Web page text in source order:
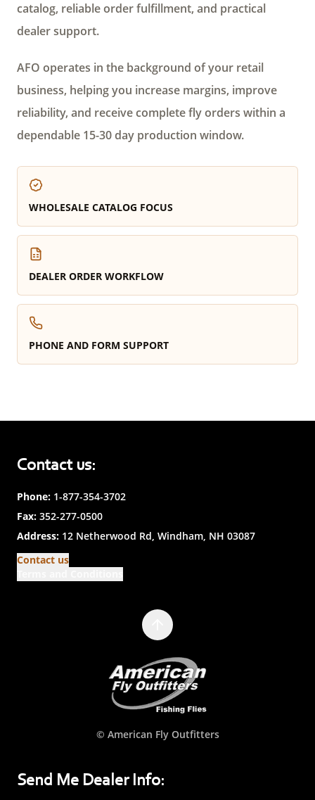
catalog, reliable order fulfillment, and practical
dealer support.
AFO operates in the background of your retail
business, helping you increase margins, improve
reliability, and receive complete fly orders within a
dependable 15-30 day production window.
WHOLESALE CATALOG FOCUS
DEALER ORDER WORKFLOW
PHONE AND FORM SUPPORT
Contact us:
Phone: 1-877-354-3702
Fax: 352-277-0500
Address: 12 Netherwood Rd, Windham, NH 03087
Contact us
© American Fly Outfitters
Send Me Dealer Info: